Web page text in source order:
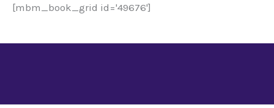
[mbm_book_grid id='49676']